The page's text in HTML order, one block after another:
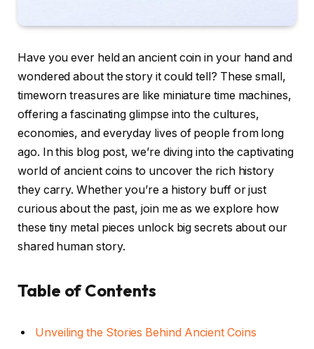
Have you ever held an ancient coin in your hand and
wondered about the story it could tell? These small,
timeworn treasures are like miniature time machines,
offering a fascinating glimpse into the cultures,
economies, and everyday lives of people from long
ago. In this blog post, we’re diving into the captivating
world of ancient coins to uncover the rich history
they carry. Whether you’re a history buff or just
curious about the past, join me as we explore how
these tiny metal pieces unlock big secrets about our
shared human story.
Table of Contents
Unveiling the Stories Behind Ancient Coins